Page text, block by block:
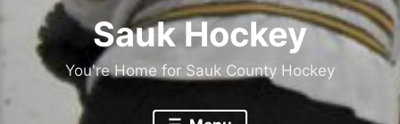
Sauk Hockey
You're Home for Sauk County Hockey